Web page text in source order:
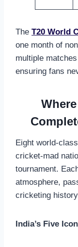
The T20 World
one month of
multiple
ensuring fans
Eight world-
cricket-mad
tournament.
atmosphere,
cricketing
India’s Five